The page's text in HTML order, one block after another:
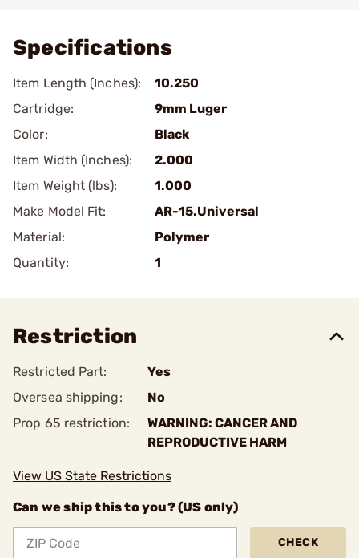
Specifications
Item Length (Inches):
10.250
Cartridge:
9mm Luger
Color:
Black
Item Width (Inches):
2.000
Item Weight (lbs):
1.000
Make Model Fit:
AR-15.Universal
Material:
Polymer
Quantity:
1
Restriction
Restricted Part:
Yes
Oversea shipping:
No
Prop 65 restriction:
WARNING: CANCER AND
REPRODUCTIVE HARM
View US State Restrictions
Can we ship this to you? (US only)
CHECK